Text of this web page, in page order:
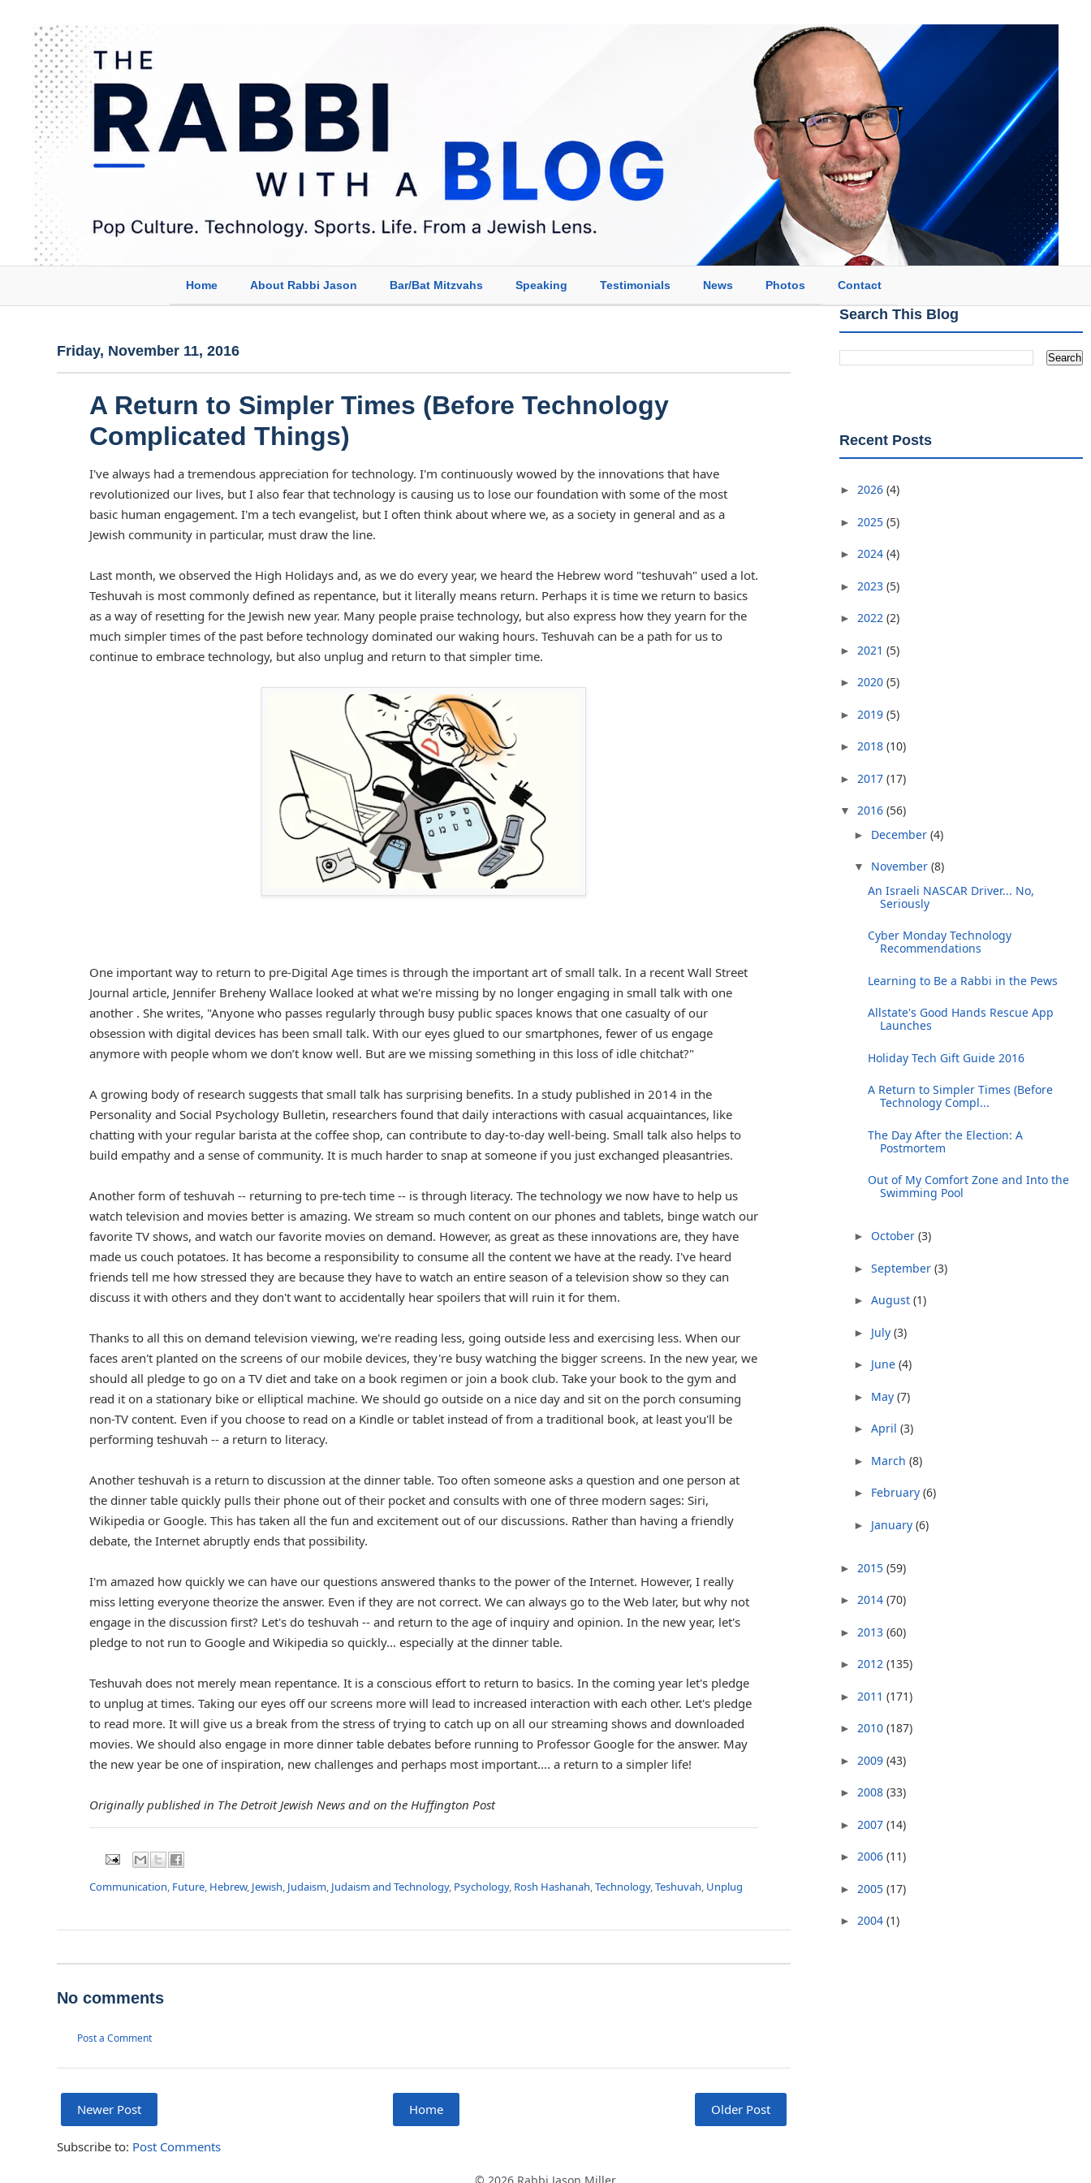
Home About Rabbi Jason Bar/Bat Mitzvahs Speaking Testimonials News Photos Contact
Friday, November 11, 2016
A Return to Simpler Times (Before Technology
Complicated Things)
I've always had a tremendous appreciation for technology. I'm continuously wowed by the innovations that have
revolutionized our lives, but I also fear that technology is causing us to lose our foundation with some of the most
basic human engagement. I'm a tech evangelist, but I often think about where we, as a society in general and as a
Jewish community in particular, must draw the line.
Last month, we observed the High Holidays and, as we do every year, we heard the Hebrew word "teshuvah" used a lot.
Teshuvah is most commonly defined as repentance, but it literally means return. Perhaps it is time we return to basics
as a way of resetting for the Jewish new year. Many people praise technology, but also express how they yearn for the
much simpler times of the past before technology dominated our waking hours. Teshuvah can be a path for us to
continue to embrace technology, but also unplug and return to that simpler time.
One important way to return to pre-Digital Age times is through the important art of small talk. In a recent Wall Street
Journal article, Jennifer Breheny Wallace looked at what we're missing by no longer engaging in small talk with one
another . She writes, "Anyone who passes regularly through busy public spaces knows that one casualty of our
obsession with digital devices has been small talk. With our eyes glued to our smartphones, fewer of us engage
anymore with people whom we don’t know well. But are we missing something in this loss of idle chitchat?"
A growing body of research suggests that small talk has surprising benefits. In a study published in 2014 in the
Personality and Social Psychology Bulletin, researchers found that daily interactions with casual acquaintances, like
chatting with your regular barista at the coffee shop, can contribute to day-to-day well-being. Small talk also helps to
build empathy and a sense of community. It is much harder to snap at someone if you just exchanged pleasantries.
Another form of teshuvah -- returning to pre-tech time -- is through literacy. The technology we now have to help us
watch television and movies better is amazing. We stream so much content on our phones and tablets, binge watch our
favorite TV shows, and watch our favorite movies on demand. However, as great as these innovations are, they have
made us couch potatoes. It has become a responsibility to consume all the content we have at the ready. I've heard
friends tell me how stressed they are because they have to watch an entire season of a television show so they can
discuss it with others and they don't want to accidentally hear spoilers that will ruin it for them.
Thanks to all this on demand television viewing, we're reading less, going outside less and exercising less. When our
faces aren't planted on the screens of our mobile devices, they're busy watching the bigger screens. In the new year, we
should all pledge to go on a TV diet and take on a book regimen or join a book club. Take your book to the gym and
read it on a stationary bike or elliptical machine. We should go outside on a nice day and sit on the porch consuming
non-TV content. Even if you choose to read on a Kindle or tablet instead of from a traditional book, at least you'll be
performing teshuvah -- a return to literacy.
Another teshuvah is a return to discussion at the dinner table. Too often someone asks a question and one person at
the dinner table quickly pulls their phone out of their pocket and consults with one of three modern sages: Siri,
Wikipedia or Google. This has taken all the fun and excitement out of our discussions. Rather than having a friendly
debate, the Internet abruptly ends that possibility.
I'm amazed how quickly we can have our questions answered thanks to the power of the Internet. However, I really
miss letting everyone theorize the answer. Even if they are not correct. We can always go to the Web later, but why not
engage in the discussion first? Let's do teshuvah -- and return to the age of inquiry and opinion. In the new year, let's
pledge to not run to Google and Wikipedia so quickly... especially at the dinner table.
Teshuvah does not merely mean repentance. It is a conscious effort to return to basics. In the coming year let's pledge
to unplug at times. Taking our eyes off our screens more will lead to increased interaction with each other. Let's pledge
to read more. It will give us a break from the stress of trying to catch up on all our streaming shows and downloaded
movies. We should also engage in more dinner table debates before running to Professor Google for the answer. May
the new year be one of inspiration, new challenges and perhaps most important.... a return to a simpler life!
Originally published in The Detroit Jewish News and on the Huffington Post
Communication, Future, Hebrew, Jewish, Judaism, Judaism and Technology, Psychology, Rosh Hashanah,Technology,Teshuvah, Unplug
No comments
Post a Comment
Newer Post Older Post
Home
Subscribe to: Post Comments
Search This Blog
Recent Posts
► 2026 (4)
► 2025 (5)
► 2024 (4)
► 2023 (5)
► 2022 (2)
► 2021 (5)
► 2020 (5)
► 2019 (5)
► 2018 (10)
► 2017 (17)
▼ 2016 (56)
► December (4)
▼ November (8)
An Israeli NASCAR Driver... No,
Seriously
Cyber Monday Technology
Recommendations
Learning to Be a Rabbi in the Pews
Allstate's Good Hands Rescue App
Launches
Holiday Tech Gift Guide 2016
A Return to Simpler Times (Before
Technology Compl...
The Day After the Election: A
Postmortem
Out of My Comfort Zone and Into the
Swimming Pool
► October (3)
► September (3)
► August (1)
► July (3)
► June (4)
► May (7)
► April (3)
► March (8)
► February (6)
► January (6)
► 2015 (59)
► 2014 (70)
► 2013 (60)
► 2012 (135)
► 2011 (171)
► 2010 (187)
► 2009 (43)
► 2008 (33)
► 2007 (14)
► 2006 (11)
► 2005 (17)
► 2004 (1)